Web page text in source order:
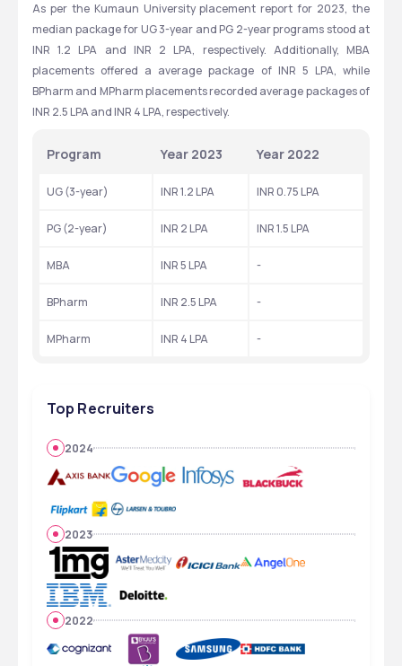
Exams Eligibility
metrics based, Merit Based
Exams
GRADUATION
Eligibility
60
Total Seats
INR 45,000 - 55,000
Tuition Fees
CAT GRADUATION
As per the Kumaun University placement report for 2023, the
median package for UG 3-year and PG 2-year programs stood at
INR 1.2 LPA and INR 2 LPA, respectively. Additionally, MBA
placements offered a average package of INR 5 LPA, while
BPharm and MPharm placements recorded average packages of
INR 2.5 LPA and INR 4 LPA, respectively.
Program Year 2023 Year 2022
UG (3-year) INR 1.2 LPA INR 0.75 LPA
PG (2-year) INR 2 LPA INR 1.5 LPA
MBA INR 5 LPA -
BPharm INR 2.5 LPA -
MPharm INR 4 LPA -
Top Recruiters
2024
2023
2022